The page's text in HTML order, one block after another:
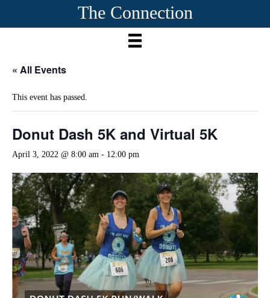
The Connection
« All Events
This event has passed.
Donut Dash 5K and Virtual 5K
April 3, 2022 @ 8:00 am - 12:00 pm